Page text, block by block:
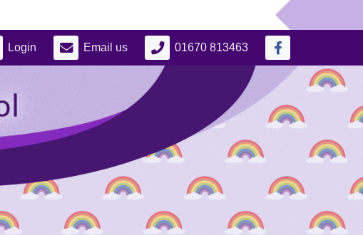
Login Email us 01670 813463